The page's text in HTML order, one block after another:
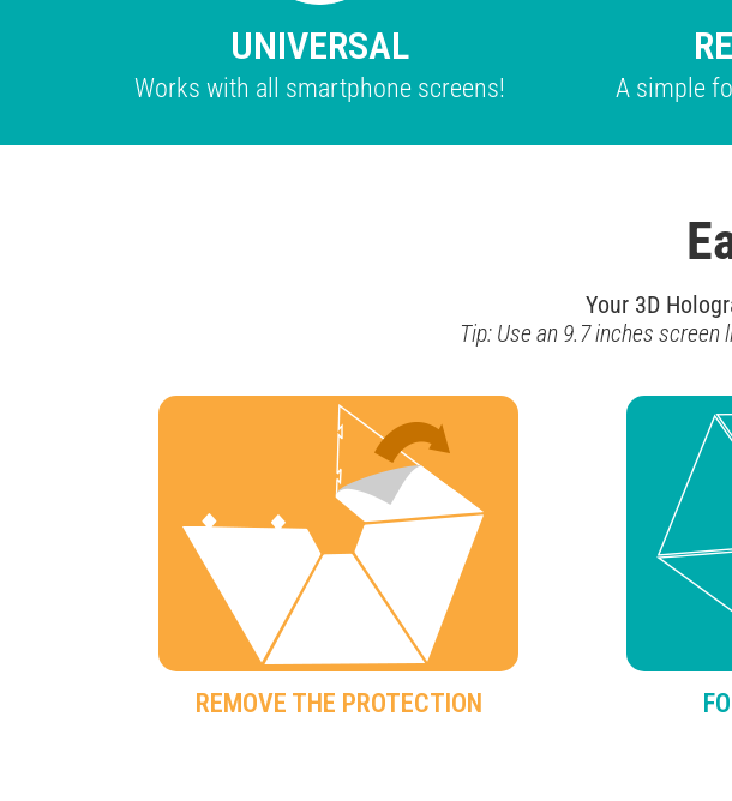
UNIVERSAL
Works with all smartphone screens! A simple
Your 3D
Tip: Use an 9.7 inches
REMOVE THE PROTECTION